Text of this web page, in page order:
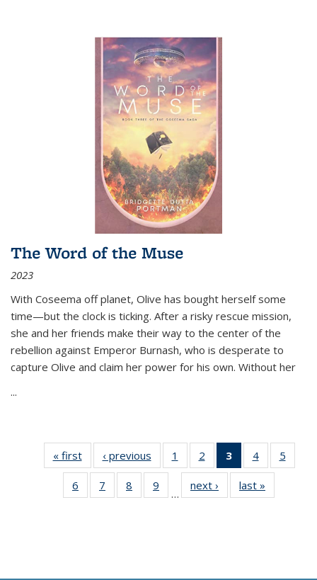
The Word of the Muse
2023
With Coseema off planet, Olive has bought herself some
time—but the clock is ticking. After a risky rescue mission,
she and her friends make their way to the center of the
rebellion against Emperor Burnash, who is desperate to
capture Olive and claim her power for his own. Without her
...
« first
Thumbnail
list:
Publications
‹ previous
Thumbnail
list:
Publications
1
of 11
Thumbnail
list:
Publications
2
of 11
Thumbnail
list:
Publications
3
of 11
Thumbnail
list:
Publications
4
of 11
Thumbnail
Publications
5
6
of 11
Thumbnail
7
of 11
Thumbnail
8
of 11
Thumbnail
9
of 11
Thumbnail
…
next ›
Thumbnail
list:
last »